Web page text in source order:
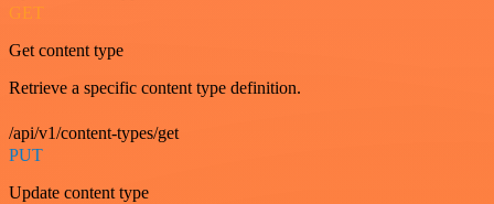
GET
Get content type
Retrieve a specific content type definition.
/api/v1/content-types/get
PUT
Update content type